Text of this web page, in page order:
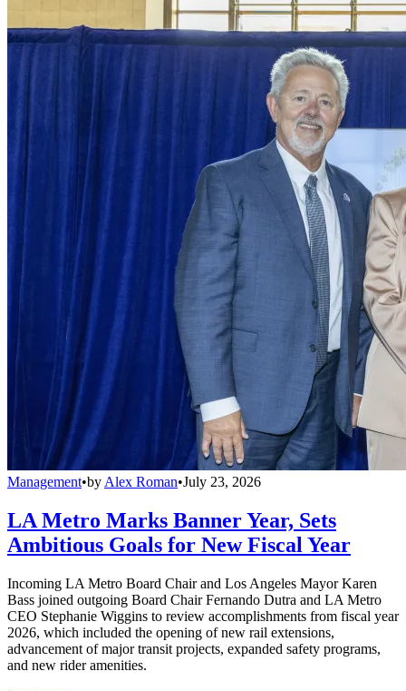
Management•by Alex Roman•July 23, 2026
LA Metro Marks Banner Year, Sets
Ambitious Goals for New Fiscal Year
Incoming LA Metro Board Chair and Los Angeles Mayor Karen
Bass joined outgoing Board Chair Fernando Dutra and LA Metro
CEO Stephanie Wiggins to review accomplishments from fiscal year
2026, which included the opening of new rail extensions,
advancement of major transit projects, expanded safety programs,
and new rider amenities.